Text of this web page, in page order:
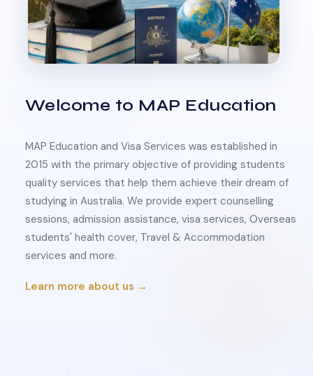
Welcome to MAP Education
MAP Education and Visa Services was established in
2015 with the primary objective of providing students
quality services that help them achieve their dream of
studying in Australia. We provide expert counselling
sessions, admission assistance, visa services, Overseas
students' health cover, Travel & Accommodation
services and more.
Learn more about us →